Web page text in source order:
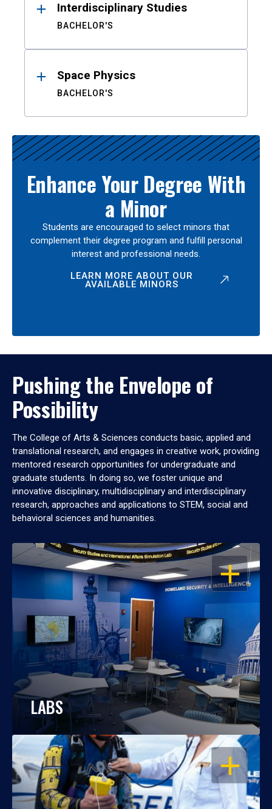
Interdisciplinary Studies
BACHELOR'S
Space Physics
BACHELOR'S
Enhance Your Degree With
a Minor
Students are encouraged to select minors that
complement their degree program and fulfill personal
interest and professional needs.
LEARN MORE ABOUT OUR
AVAILABLE MINORS
Pushing the Envelope of
Possibility
The College of Arts & Sciences conducts basic, applied and
translational research, and engages in creative work, providing
mentored research opportunities for undergraduate and
graduate students. In doing so, we foster unique and
innovative disciplinary, multidisciplinary and interdisciplinary
research, approaches and applications to STEM, social and
behavioral sciences and humanities.
OPEN
LABS
OPEN